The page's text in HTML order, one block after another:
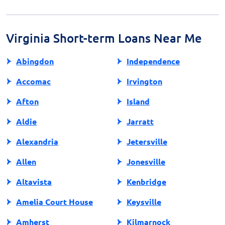
decisions regarding payday loans.
Virginia Short-term Loans Near Me
Abingdon
Accomac
Afton
Aldie
Alexandria
Allen
Altavista
Amelia Court House
Amherst
Independence
Irvington
Island
Jarratt
Jetersville
Jonesville
Kenbridge
Keysville
Kilmarnock